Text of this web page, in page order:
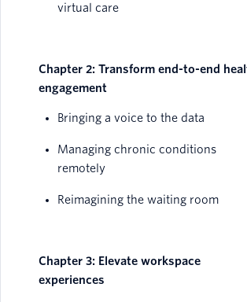
virtual care
Chapter 2: Transform end-to-end
engagement
Bringing a voice to the data
Managing chronic conditions
remotely
Reimagining the waiting room
Chapter 3: Elevate workspace
experiences